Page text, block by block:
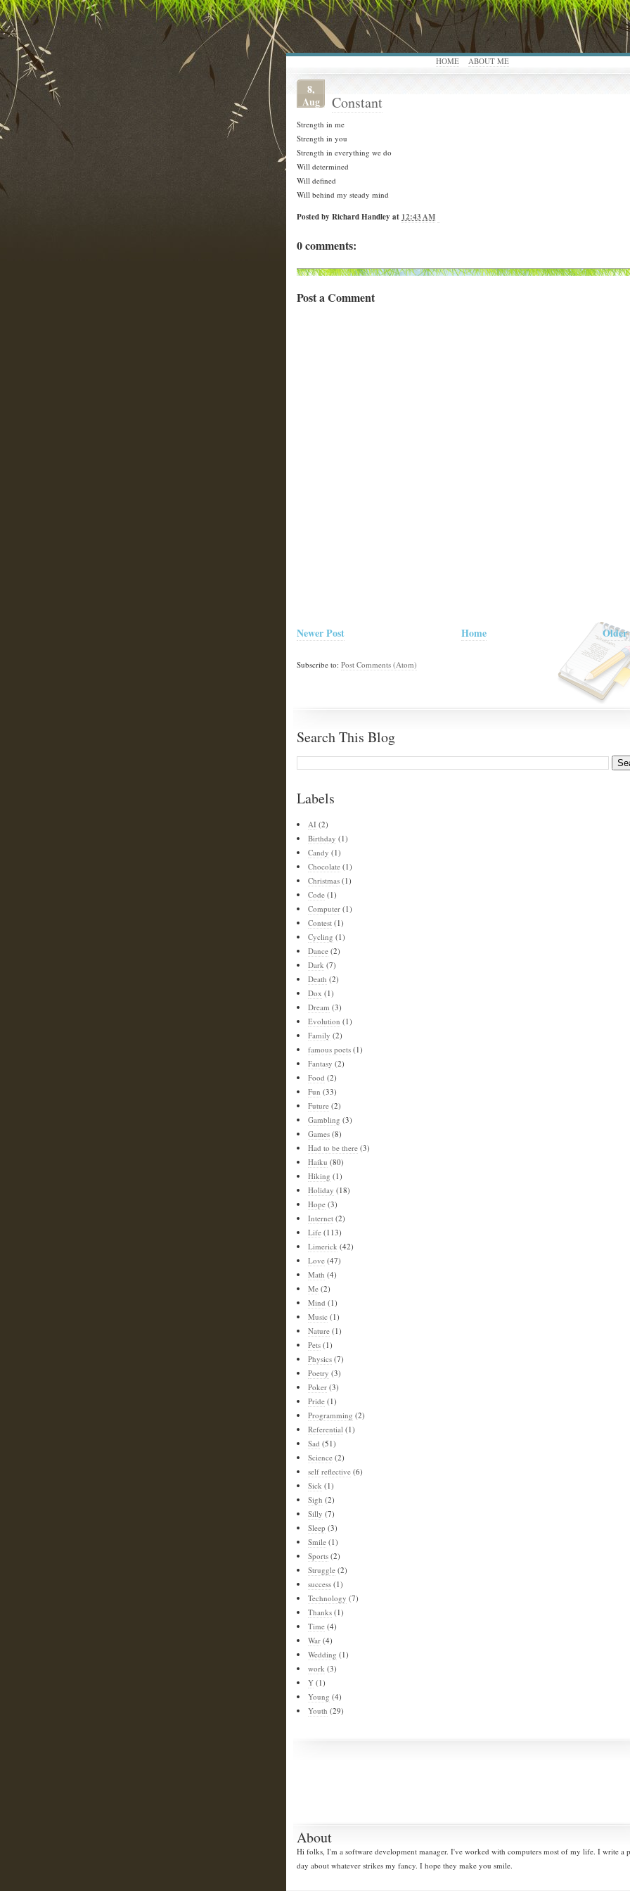
HOME ABOUT ME
8,
Aug
Constant
Strength in me
Strength in you
Strength in everything we do
Will determined
Will defined
Will behind my steady mind
Posted by Richard Handley at 12:43 AM
0 comments:
Post a Comment
Newer Post Older
Home
Subscribe to: Post Comments (Atom)
Search This Blog
Labels
AI (2)
Birthday (1)
Candy (1)
Chocolate (1)
Christmas (1)
Code (1)
Computer (1)
Contest (1)
Cycling (1)
Dance (2)
Dark (7)
Death (2)
Dox (1)
Dream (3)
Evolution (1)
Family (2)
famous poets (1)
Fantasy (2)
Food (2)
Fun (33)
Future (2)
Gambling (3)
Games (8)
Had to be there (3)
Haiku (80)
Hiking (1)
Holiday (18)
Hope (3)
Internet (2)
Life (113)
Limerick (42)
Love (47)
Math (4)
Me (2)
Mind (1)
Music (1)
Nature (1)
Pets (1)
Physics (7)
Poetry (3)
Poker (3)
Pride (1)
Programming (2)
Referential (1)
Sad (51)
Science (2)
self reflective (6)
Sick (1)
Sigh (2)
Silly (7)
Sleep (3)
Smile (1)
Sports (2)
Struggle (2)
success (1)
Technology (7)
Thanks (1)
Time (4)
War (4)
Wedding (1)
work (3)
Y (1)
Young (4)
Youth (29)
About
Hi folks, I'm a software development manager. I've worked with computers most of my life. I write a
day about whatever strikes my fancy. I hope they make you smile.